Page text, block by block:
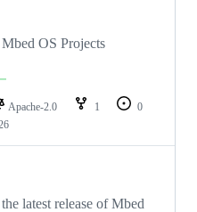
OS Projects
Apache-2.0 1
0
latest release of Mbed